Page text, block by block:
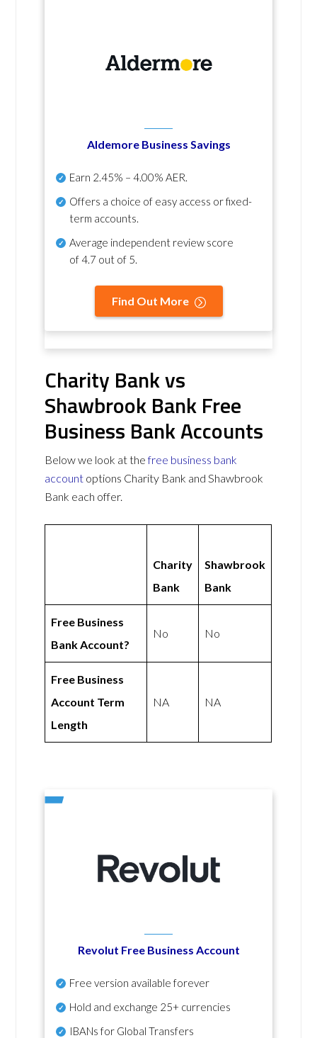
Aldemore Business Savings
Earn 2.45% – 4.00% AER.
Offers a choice of easy access or fixed-
term accounts.
Average independent review score
of4.7 out of 5.
Find Out More
Charity Bank vs
Shawbrook Bank Free
Business Bank Accounts
Below we look at thefree business bank
account options Charity Bank and Shawbrook
Bank each offer.
Charity
Bank
Shawbrook
Bank
Free Business
Bank Account?
No No
Free Business
Account Term
Length
NA NA
Revolut Free Business Account
Free version available forever
Hold and exchange 25+ currencies
IBANs for Global Transfers